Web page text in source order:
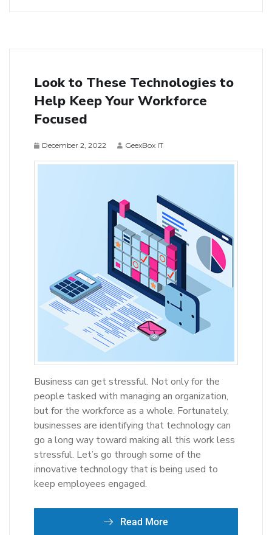
Look to These Technologies to
Help Keep Your Workforce
Focused
December 2, 2022 GeexBox IT
Business can get stressful. Not only for the
people tasked with managing an organization,
but for the workforce as a whole. Fortunately,
businesses are identifying that technology can
go a long way toward making all this work less
stressful. Let’s go through some of the
innovative technology that is being used to
keep employees engaged.
Read More